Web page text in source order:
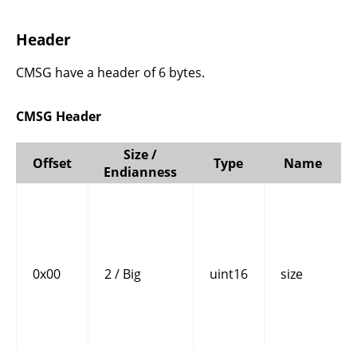
Header
CMSG have a header of 6 bytes.
CMSG Header
Offset
Size /
Endianness
Type Name
0x00 2 / Big uint16 size